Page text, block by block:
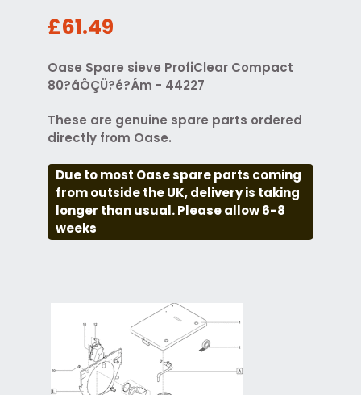
£61.49
Oase Spare sieve ProfiClear Compact
80?âÔÇÜ?é?Ám - 44227
These are genuine spare parts ordered
directly from Oase.
Due to most Oase spare parts coming
from outside the UK, delivery is taking
longer than usual. Please allow 6-8
weeks